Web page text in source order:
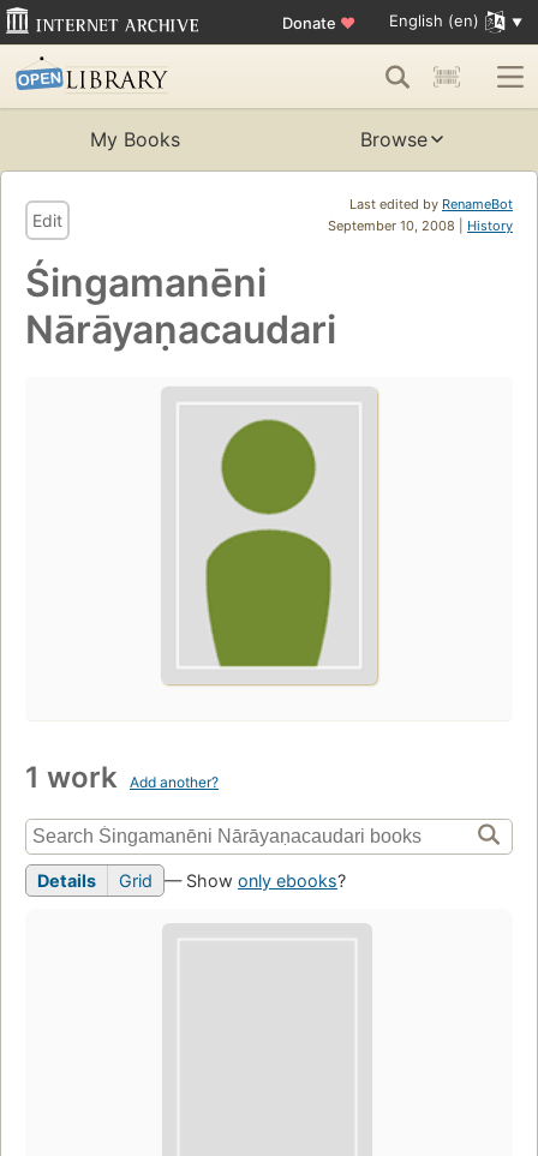
Donate ♥ English (en)
My Books Browse
Last edited by RenameBot
September 10, 2008 | History
Edit
Śingamanēni
Nārāyaṇacaudari
1 work Add another?
Details Grid — Show only ebooks?